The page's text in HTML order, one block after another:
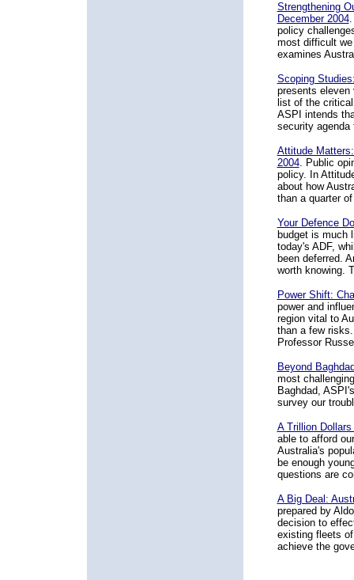
Strengthening
December 2004.
policy
most difficult
examines
Scoping
presents eleven
list of the
ASPI intends
security agenda
Attitude
2004. Public
policy. In
about how
than a quarter
Your Defence
budget is much
today's ADF,
been deferred.
worth knowing.
Power Shift:
power and
region vital to
than a few
Professor
Beyond
most
Baghdad,
survey our
A Trillion
able to afford
Australia's
be enough
questions are
A Big Deal:
prepared by
decision to
existing fleets
achieve the